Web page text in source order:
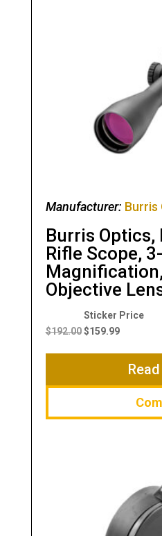
Manufacturer: Burris
Burris Optics,
Rifle Scope,
Objective
$192.00
Original
price
$159.99